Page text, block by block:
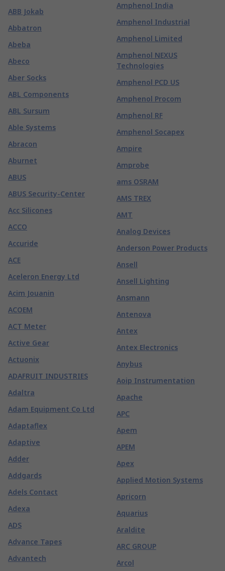
ABB Jokab
Abbatron
Abeba
Abeco
Aber Socks
ABL Components
ABL Sursum
Able Systems
Abracon
Aburnet
ABUS
ABUS Security-Center
Acc Silicones
ACCO
Accuride
ACE
Aceleron Energy Ltd
Acim Jouanin
ACOEM
ACT Meter
Active Gear
Actuonix
ADAFRUIT INDUSTRIES
Adaltra
Adam Equipment Co Ltd
Adaptaflex
Adaptive
Adder
Addgards
Adels Contact
Adexa
ADS
Advance Tapes
Advantech
Amphenol India
Amphenol Industrial
Amphenol Limited
Amphenol NEXUS
Technologies
Amphenol PCD US
Amphenol Procom
Amphenol RF
Amphenol Socapex
Ampire
Amprobe
ams OSRAM
AMS TREX
AMT
Analog Devices
Anderson Power Products
Ansell
Ansell Lighting
Ansmann
Antenova
Antex
Antex Electronics
Anybus
Aoip Instrumentation
Apache
APC
Apem
APEM
Apex
Applied Motion Systems
Apricorn
Aquarius
Araldite
ARC GROUP
Arcol